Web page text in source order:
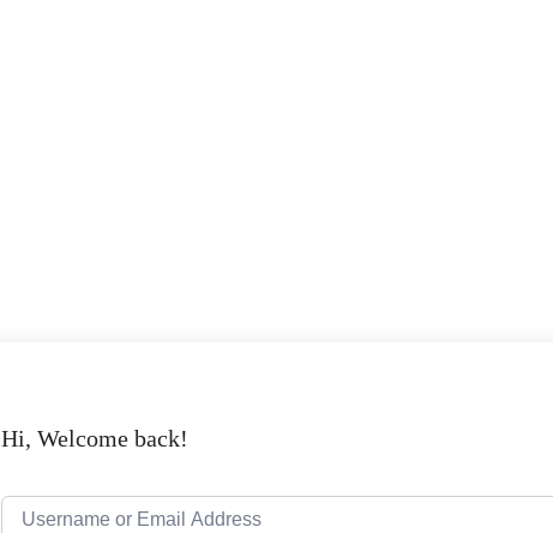
Hi, Welcome back!